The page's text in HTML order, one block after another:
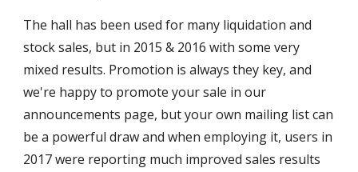
The hall has been used for many liquidation and
stock sales, but in 2015 & 2016 with some very
mixed results. Promotion is always they key, and
we're happy to promote your sale in our
announcements page, but your own mailing list can
be a powerful draw and when employing it, users in
2017 were reporting much improved sales results